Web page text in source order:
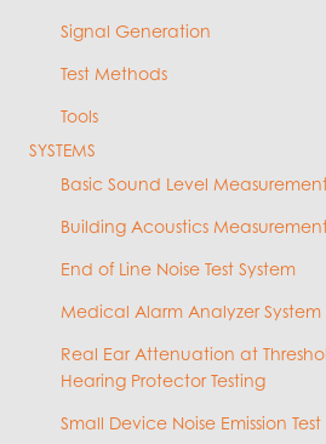
Signal Generation
Test Methods
Tools
SYSTEMS
Basic Sound Level
Building Acoustics
End of Line Noise Test System
Medical Alarm Analyzer System
Real Ear Attenuation at
Hearing Protector Testing
Small Device Noise Emission Test